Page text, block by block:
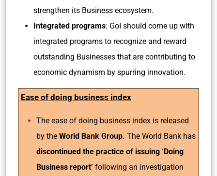
strengthen its Business ecosystem.
Integrated programs: GoI should come up with
integrated programs to recognize and reward
outstanding Businesses that are contributing to
economic dynamism by spurring innovation.
Ease of doing business index
The ease of doing business index is released
by the World Bank Group. The World Bank has
discontinued the practice of issuing ‘Doing
Business report’ following an investigation